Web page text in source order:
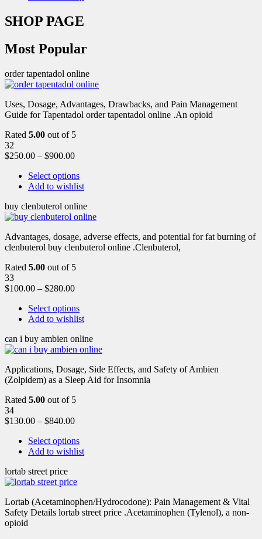
SHOP PAGE
Most Popular
order tapentadol online
Uses, Dosage, Advantages, Drawbacks, and Pain Management
Guide for Tapentadol order tapentadol online .An opioid
Rated 5.00 out of 5
32
$250.00 – $900.00
Select options
Add to wishlist
buy clenbuterol online
Advantages, dosage, adverse effects, and potential for fat burning of
clenbuterol buy clenbuterol online .Clenbuterol,
Rated 5.00 out of 5
33
$100.00 – $280.00
Select options
Add to wishlist
can i buy ambien online
Applications, Dosage, Side Effects, and Safety of Ambien
(Zolpidem) as a Sleep Aid for Insomnia
Rated 5.00 out of 5
34
$130.00 – $840.00
Select options
Add to wishlist
lortab street price
Lortab (Acetaminophen/Hydrocodone): Pain Management & Vital
Safety Details lortab street price .Acetaminophen (Tylenol), a non-
opioid